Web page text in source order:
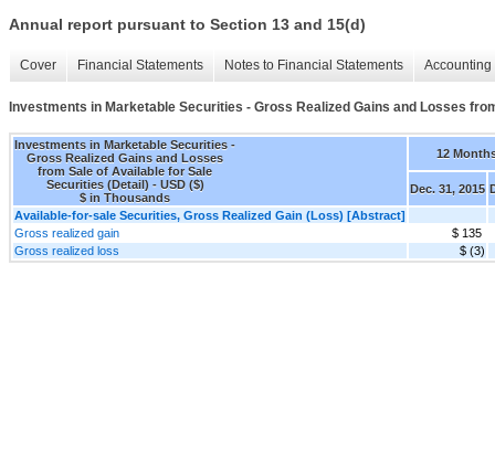
Annual report pursuant to Section 13 and 15(d)
Cover Financial Statements Notes to Financial Statements
Investments in Marketable Securities - Gross Realized Gains and Losses
Investments in Marketable Securities -
Gross Realized Gains and Losses
from Sale of Available for Sale
Securities (Detail) - USD ($)
$ in Thousands
12
Dec. 31, 2015
Available-for-sale Securities, Gross Realized Gain (Loss) [Abstract]
Gross realized gain
$ 135
Gross realized loss
$ (3)